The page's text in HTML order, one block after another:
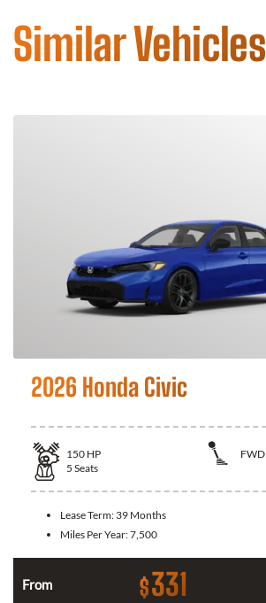
Similar Vehicles
2026 Honda Civic
150 HP
FWD
5 Seats
Lease Term: 39 Months
Miles Per Year:7,500
From $331